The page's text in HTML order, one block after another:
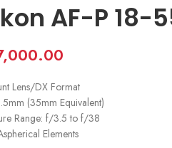
AF-P
Lens/DX Format
(35mm Equivalent)
Range: f/3.5 to f/38
Elements